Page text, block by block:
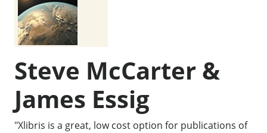
Steve McCarter &
James Essig
"Xlibris is a great, low cost option for publications of